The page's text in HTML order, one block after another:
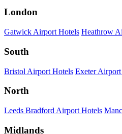
London
Gatwick Airport Hotels Heathrow
South
Bristol Airport Hotels Exeter
North
Leeds Bradford Airport Hotels
Midlands